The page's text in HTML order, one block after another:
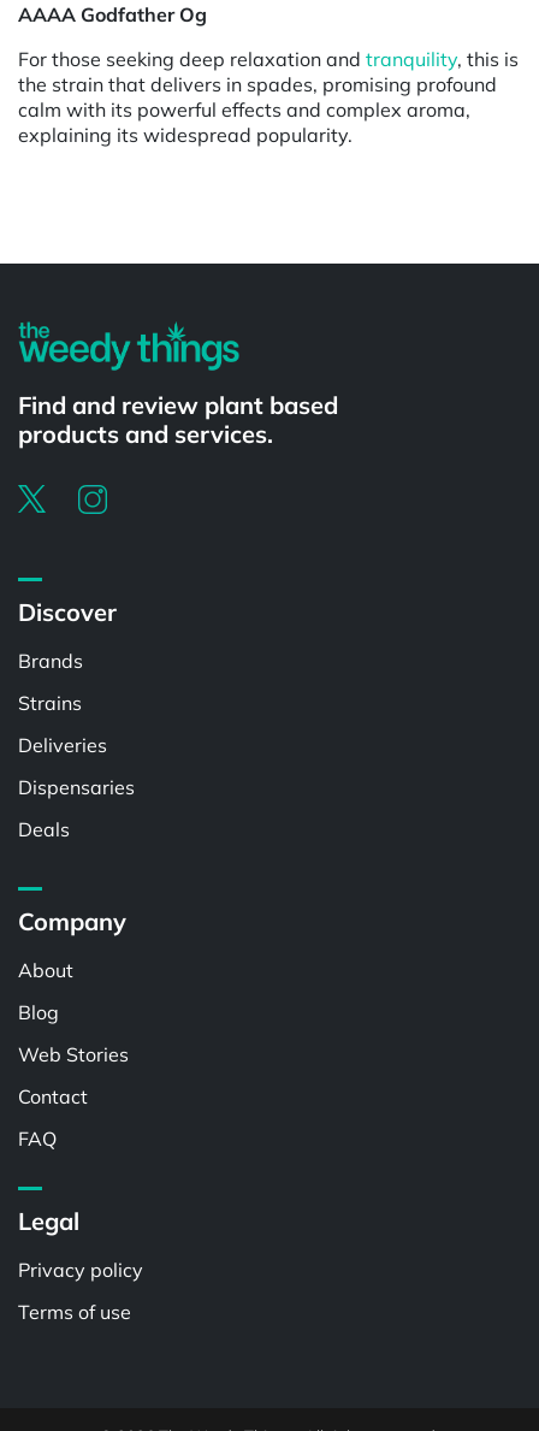
AAAA Godfather Og
For those seeking deep relaxation and tranquility, this is
the strain that delivers in spades, promising profound
calm with its powerful effects and complex aroma,
explaining its widespread popularity.
Find and review plant based
products and services.
Discover
Brands
Strains
Deliveries
Dispensaries
Deals
Company
About
Blog
Web Stories
Contact
FAQ
Legal
Privacy policy
Terms of use